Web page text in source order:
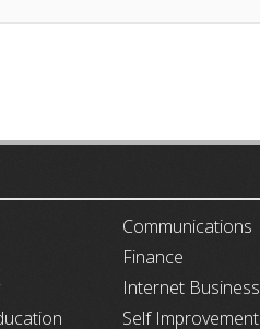
Communications
Finance
Internet Business
Self Improvement